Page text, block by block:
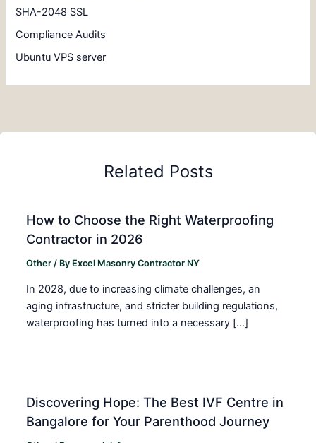
SHA-2048 SSL
Compliance Audits
Ubuntu VPS server
Related Posts
How to Choose the Right Waterproofing
Contractor in 2026
Other / By Excel Masonry Contractor NY
In 2028, due to increasing climate challenges, an
aging infrastructure, and stricter building regulations,
waterproofing has turned into a necessary […]
Discovering Hope: The Best IVF Centre in
Bangalore for Your Parenthood Journey